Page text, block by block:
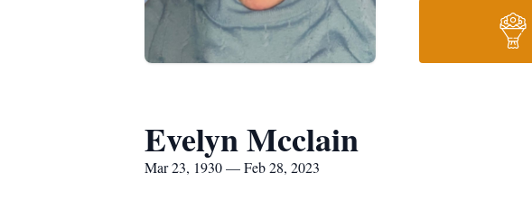
Evelyn Mcclain
Mar 23, 1930 — Feb 28, 2023